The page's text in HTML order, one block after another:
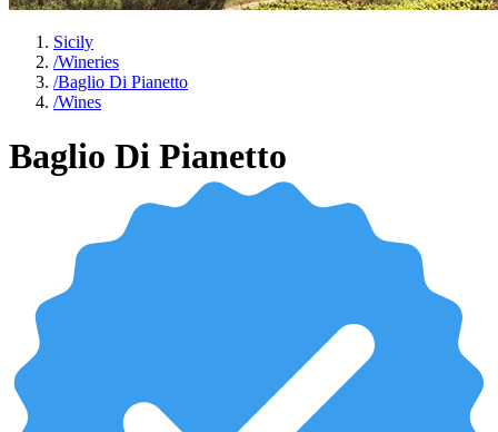
Sicily
/Wineries
/Baglio Di Pianetto
/Wines
Baglio Di Pianetto